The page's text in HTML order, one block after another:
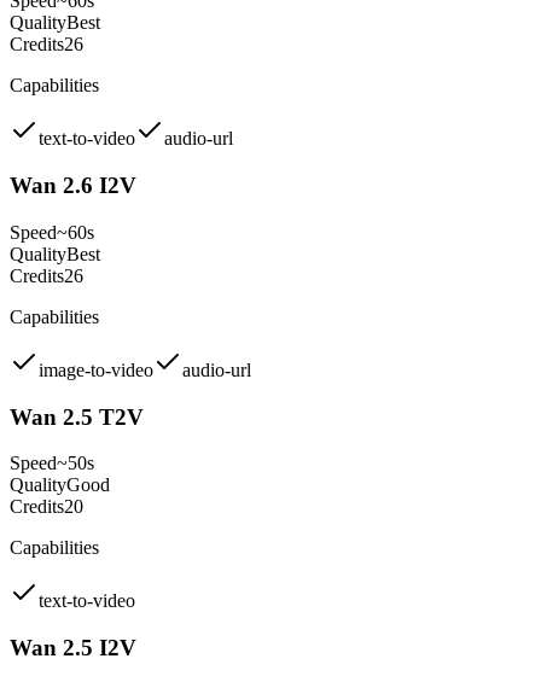
QualityBest
Credits26
Capabilities
text-to-video audio-url
Wan 2.6 I2V
Speed~60s
QualityBest
Credits26
Capabilities
image-to-video audio-url
Wan 2.5 T2V
Speed~50s
QualityGood
Credits20
Capabilities
text-to-video
Wan 2.5 I2V